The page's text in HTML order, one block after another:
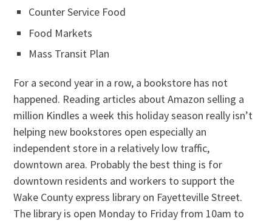
Counter Service Food
Food Markets
Mass Transit Plan
For a second year in a row, a bookstore has not
happened. Reading articles about Amazon selling a
million Kindles a week this holiday season really isn’t
helping new bookstores open especially an
independent store in a relatively low traffic,
downtown area. Probably the best thing is for
downtown residents and workers to support the
Wake County express library on Fayetteville Street.
The library is open Monday to Friday from 10am to